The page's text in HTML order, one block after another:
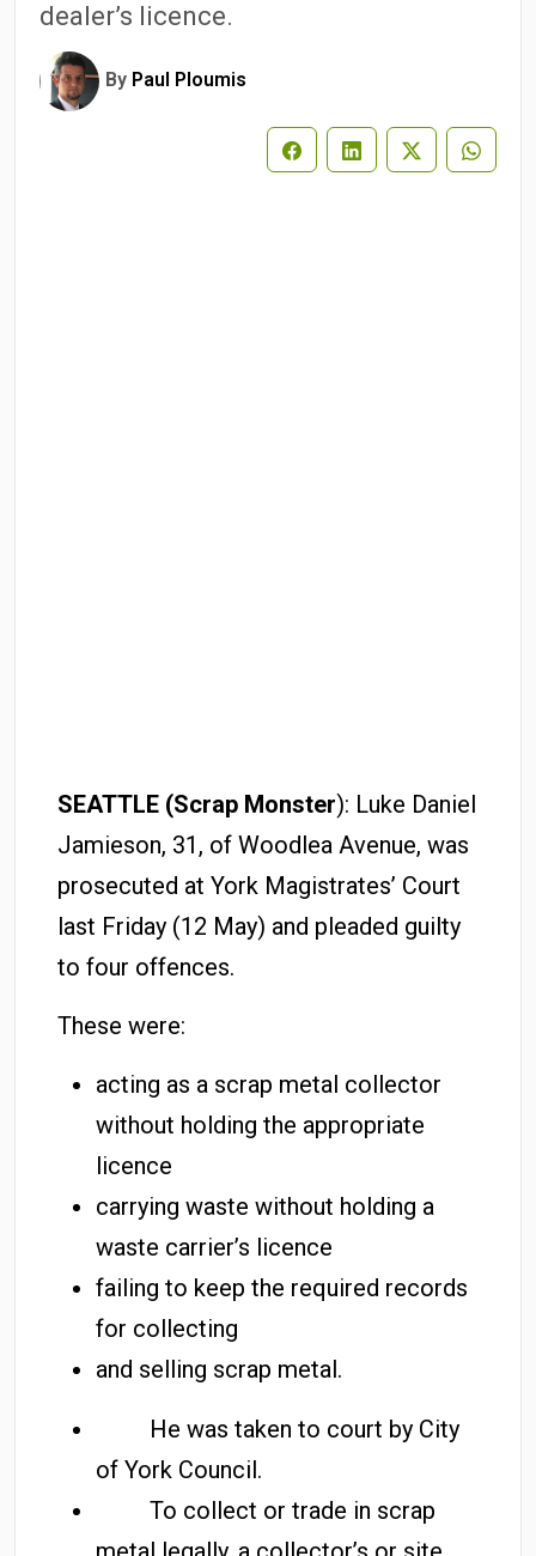
dealer’s licence.
By Paul Ploumis
SEATTLE (Scrap Monster): Luke Daniel
Jamieson, 31, of Woodlea Avenue, was
prosecuted at York Magistrates’ Court
last Friday (12 May) and pleaded guilty
to four offences.
These were:
acting as a scrap metal collector
without holding the appropriate
licence
carrying waste without holding a
waste carrier’s licence
failing to keep the required records
for collecting
and selling scrap metal.
He was taken to court by City
of York Council.
To collect or trade in scrap